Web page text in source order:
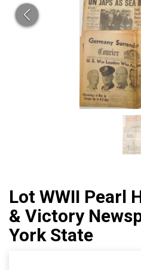
Lot WWII Pearl
& Victory
York State